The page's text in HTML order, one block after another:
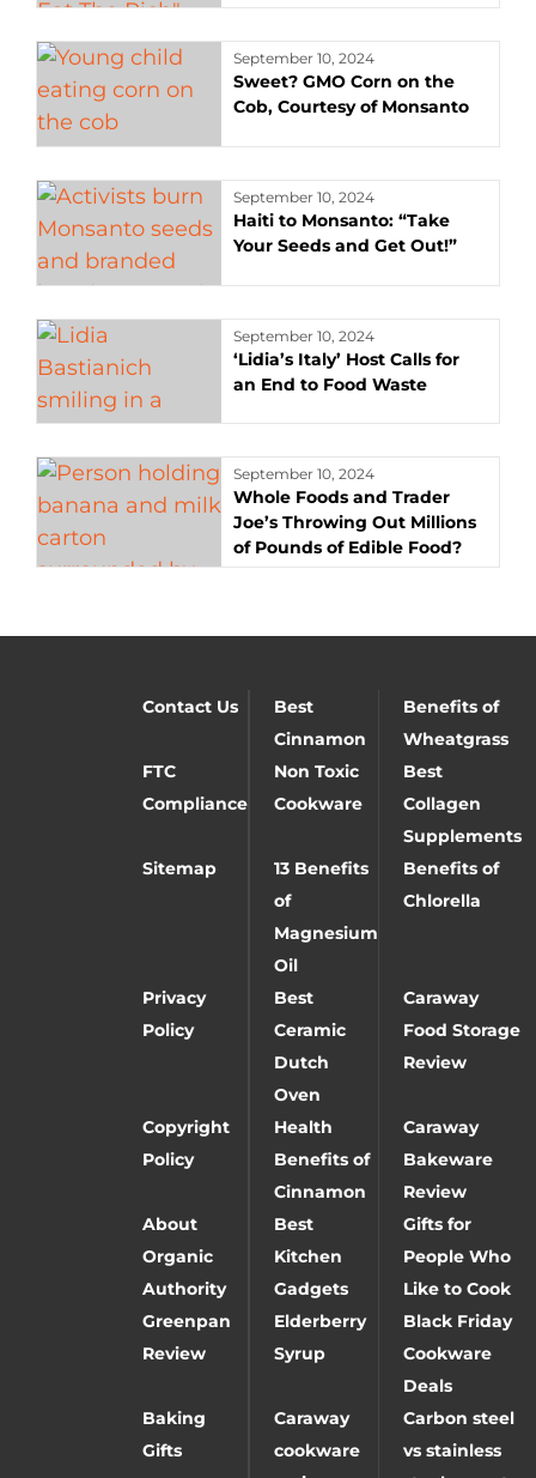
September 10, 2024
Sweet? GMO Corn on the
Cob, Courtesy of Monsanto
September 10, 2024
Haiti to Monsanto: “Take
Your Seeds and Get Out!”
September 10, 2024
‘Lidia’s Italy’ Host Calls for
an End to Food Waste
September 10, 2024
Whole Foods and Trader
Joe’s Throwing Out Millions
of Pounds of Edible Food?
Contact Us
Best
Cinnamon
Benefits of
Wheatgrass
FTC
Compliance
Non Toxic
Cookware
Best
Collagen
Supplements
Sitemap
13 Benefits
of
Magnesium
Oil
Benefits of
Chlorella
Privacy
Policy
Best
Ceramic
Dutch
Oven
Caraway
Food Storage
Review
Copyright
Policy
Health
Benefits of
Cinnamon
Caraway
Bakeware
Review
About
Organic
Authority
Best
Kitchen
Gadgets
Gifts for
People Who
Like to Cook
Greenpan
Review
Elderberry
Syrup
Black Friday
Cookware
Deals
Baking
Gifts
Caraway
cookware
Carbon steel
vs stainless